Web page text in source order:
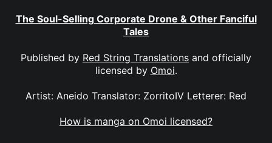
The Soul-Selling Corporate Drone & Other Fanciful
Tales
Published by Red String Translations and officially
licensed by Omoi.
Artist: Aneido Translator: ZorritoIV Letterer: Red
How is manga on Omoi licensed?